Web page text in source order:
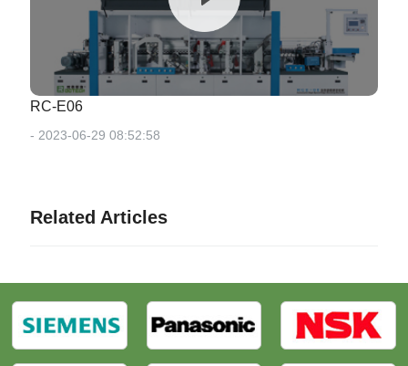
RC-E06
- 2023-06-29 08:52:58
Related Articles